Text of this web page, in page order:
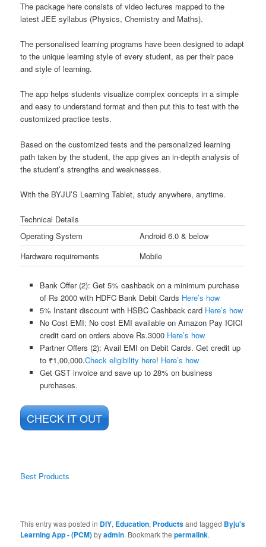
The package here consists of video lectures mapped to the
latest JEE syllabus (Physics, Chemistry and Maths).
The personalised learning programs have been designed to adapt
to the unique learning style of every student, as per their pace
and style of learning.
The app helps students visualize complex concepts in a simple
and easy to understand format and then put this to test with the
customized practice tests.
Based on the customized tests and the personalized learning
path taken by the student, the app gives an in-depth analysis of
the student’s strengths and weaknesses.
With the BYJU’S Learning Tablet, study anywhere, anytime.
Technical Details
Operating System
Android 6.0 & below
Hardware requirements
Mobile
Bank Offer (2): Get 5% cashback on a minimum purchase
of Rs 2000 with HDFC Bank Debit Cards Here’s how
5% Instant discount with HSBC Cashback card Here’s how
No Cost EMI: No cost EMI available on Amazon Pay ICICI
credit card on orders above Rs.3000 Here’s how
Partner Offers (2): Avail EMI on Debit Cards. Get credit up
to ₹1,00,000.Check eligibility here! Here’s how
Get GST invoice and save up to 28% on business
purchases.
CHECK IT OUT
Best Products
This entry was posted in DIY, Education, Productsand tagged Byju's
Learning App - (PCM)byadmin. Bookmark thepermalink.